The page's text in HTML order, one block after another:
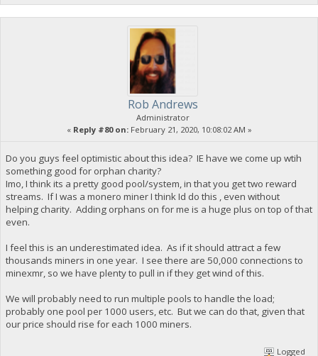
Rob Andrews
Administrator
« Reply #80 on:February 21, 2020, 10:08:02 AM »
Do you guys feel optimistic about this idea? IE have we come up wtih
something good for orphan charity?
Imo, I think its a pretty good pool/system, in that you get two reward
streams. If I was a monero miner I think Id do this , even without
helping charity. Adding orphans on for me is a huge plus on top of that
even.
I feel this is an underestimated idea. As if it should attract a few
thousands miners in one year. I see there are 50,000 connections to
minexmr, so we have plenty to pull in if they get wind of this.
We will probably need to run multiple pools to handle the load;
probably one pool per 1000 users, etc. But we can do that, given that
our price should rise for each 1000 miners.
Logged